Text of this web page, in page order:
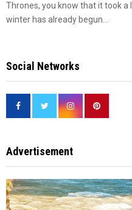
Thrones, you know that it took
winter has already begun...
Social Networks
Advertisement